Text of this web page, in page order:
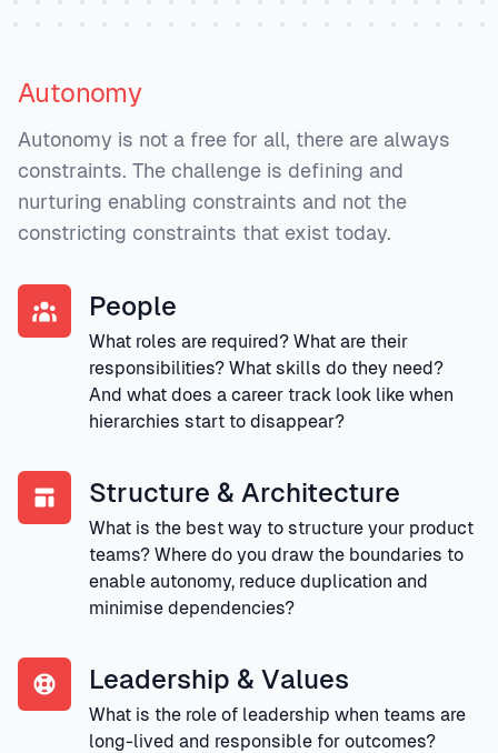
Autonomy
Autonomy is not a free for all, there are always
constraints. The challenge is defining and
nurturing enabling constraints and not the
constricting constraints that exist today.
People
What roles are required? What are their
responsibilities? What skills do they need?
And what does a career track look like when
hierarchies start to disappear?
Structure & Architecture
What is the best way to structure your product
teams? Where do you draw the boundaries to
enable autonomy, reduce duplication and
minimise dependencies?
Leadership & Values
What is the role of leadership when teams are
long-lived and responsible for outcomes?